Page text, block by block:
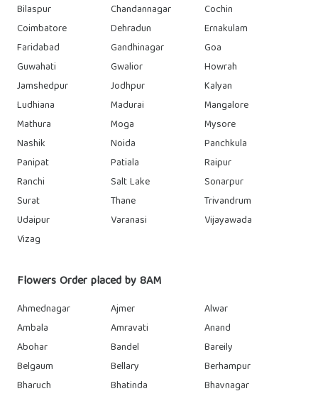
Bilaspur
Chandannagar
Cochin
Coimbatore
Dehradun
Ernakulam
Faridabad
Gandhinagar
Goa
Guwahati
Gwalior
Howrah
Jamshedpur
Jodhpur
Kalyan
Ludhiana
Madurai
Mangalore
Mathura
Moga
Mysore
Nashik
Noida
Panchkula
Panipat
Patiala
Raipur
Ranchi
Salt Lake
Sonarpur
Surat
Thane
Trivandrum
Udaipur
Varanasi
Vijayawada
Vizag
Flowers Order placed by 8AM
Ahmednagar Ajmer
Alwar
Ambala
Amravati
Anand
Abohar
Bandel
Bareily
Belgaum
Bellary
Berhampur
Bharuch
Bhatinda
Bhavnagar